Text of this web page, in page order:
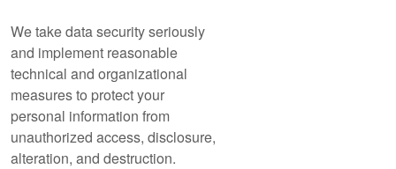
We take data security seriously
and implement reasonable
technical and organizational
measures to protect your
personal information from
unauthorized access, disclosure,
alteration, and destruction.